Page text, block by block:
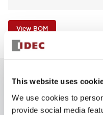
This website uses
We use cookies to
provide social media
View BOM
Key Features